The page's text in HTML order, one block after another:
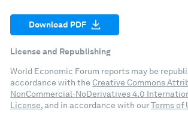
Download PDF
License and Republishing
World Economic Forum reports may be
accordance with the Creative Commons
NonCommercial-NoDerivatives 4.0
License, and in accordance with ourTerms of